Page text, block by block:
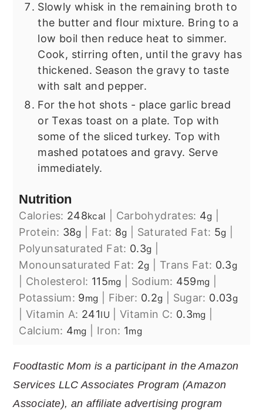
Slowly whisk in the remaining broth to
the butter and flour mixture. Bring to a
low boil then reduce heat to simmer.
Cook, stirring often, until the gravy has
thickened. Season the gravy to taste
with salt and pepper.
For the hot shots - place garlic bread
or Texas toast on a plate. Top with
some of the sliced turkey. Top with
mashed potatoes and gravy. Serve
immediately.
Nutrition
Calories: 248kcal Carbohydrates: 4g
Protein: 38g Fat: 8g Saturated Fat: 5g
Polyunsaturated Fat: 0.3g
Monounsaturated Fat: 2g Trans Fat: 0.3g
Cholesterol: 115mg Sodium: 459mg
Potassium: 9mg Fiber: 0.2g Sugar: 0.03g
|Vitamin A: 241IU |Vitamin C: 0.3mg
Calcium: 4mg Iron: 1mg
Foodtastic Mom is a participant in the Amazon
Services LLC Associates Program (Amazon
Associate), an affiliate advertising program